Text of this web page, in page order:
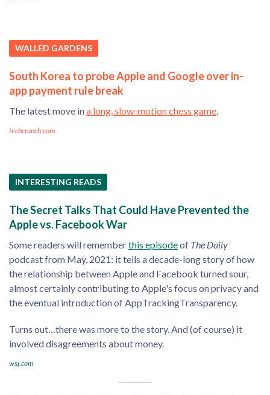
WALLED GARDENS
South Korea to probe Apple and Google over in-
app payment rule break
The latest move ina long, slow-motion chess game.
techcrunch.com
INTERESTING READS
The Secret Talks That Could Have Prevented the
Apple vs. Facebook War
Some readers will rememberthis episodeof The Daily
podcast from May, 2021: it tells a decade-long story of how
the relationship between Apple and Facebook turned sour,
almost certainly contributing to Apple's focus on privacy and
the eventual introduction of AppTrackingTransparency.
Turns out…there was more to the story. And (of course) it
involved disagreements about money.
wsj.com